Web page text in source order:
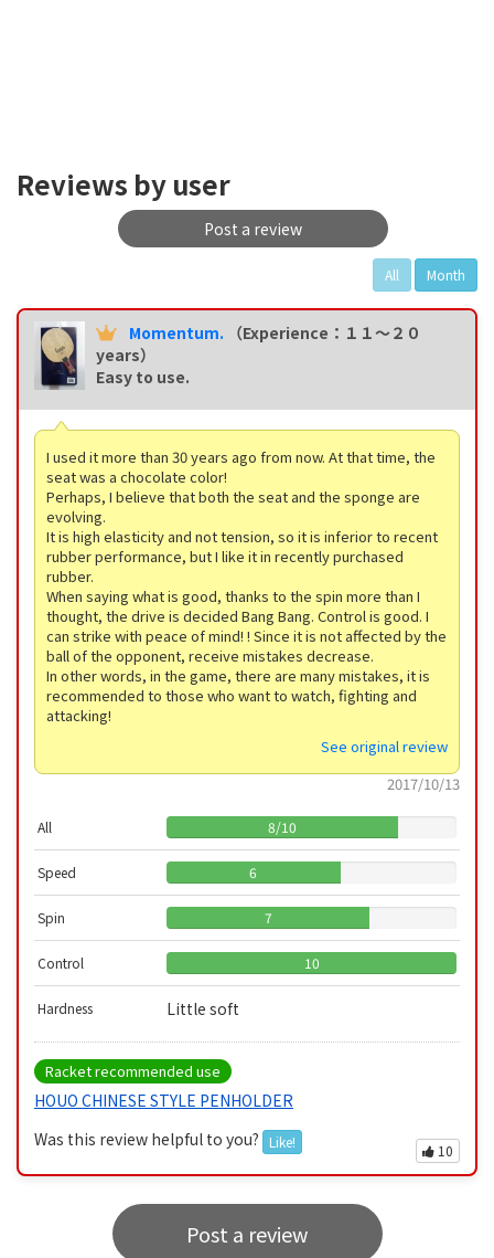
Reviews by user
Post a review
All Month
Momentum.
（Experience：１１〜２０
years）
Easy to use.
I used it more than 30 years ago from now. At that time, the
seat was a chocolate color!
Perhaps, I believe that both the seat and the sponge are
evolving.
It is high elasticity and not tension, so it is inferior to recent
rubber performance, but I like it in recently purchased
rubber.
When saying what is good, thanks to the spin more than I
thought, the drive is decided Bang Bang. Control is good. I
can strike with peace of mind! ! Since it is not affected by the
ball of the opponent, receive mistakes decrease.
In other words, in the game, there are many mistakes, it is
recommended to those who want to watch, fighting and
attacking!
See original review
2017/10/13
All 8/10
Speed 6
Spin 7
Control 10
Hardness Little soft
Racket recommended use
HOUO CHINESE STYLE PENHOLDER
Was this review helpful to you?
Like!
10
Post a review